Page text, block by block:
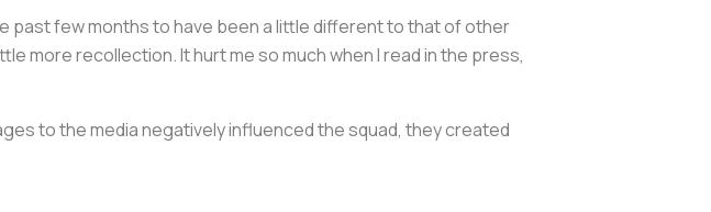
past few months to have been a little different to that of other
more recollection. It hurt me so much when I read in the press,
to the media negatively influenced the squad, they created